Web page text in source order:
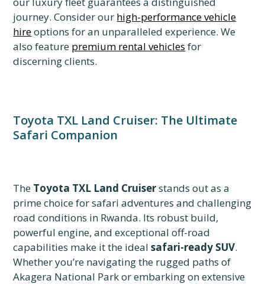
journey. Consider our high-performance vehicle
hireoptions for an unparalleled experience. We
also feature premium rental vehicles for
discerning clients.
Toyota TXL Land Cruiser: The Ultimate
Safari Companion
The Toyota TXL Land Cruiserstands out as a
prime choice for safari adventures and challenging
road conditions in Rwanda. Its robust build,
powerful engine, and exceptional off-road
capabilities make it the idealsafari-ready SUV.
Whether you’re navigating the rugged paths of
Akagera National Park or embarking on extensive